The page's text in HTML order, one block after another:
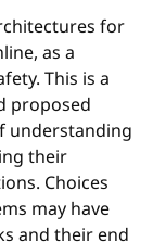
for
as a
This is a
proposed
understanding
their
Choices
may have
and their end